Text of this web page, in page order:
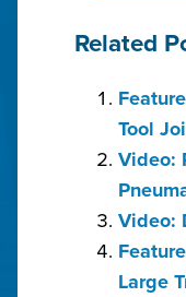
Related
Tool
Video:
Video:
Large